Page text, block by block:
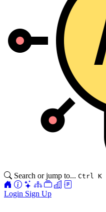
Search or jump to... Ctrl K
Login Sign Up